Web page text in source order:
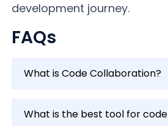
development journey.
FAQs
What is Code Collaboration?
What is the best tool for code